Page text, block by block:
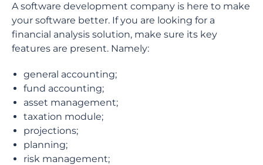
A software development company is here to make
your software better. If you are looking for a
financial analysis solution, make sure its key
features are present. Namely:
general accounting;
fund accounting;
asset management;
taxation module;
projections;
planning;
risk management;